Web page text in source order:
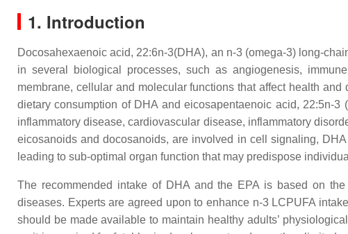
1. Introduction
Docosahexaenoic acid, 22:6n-3(DHA), an n-3 (omega-3) long-
in several biological processes, such as angiogenesis,
membrane, cellular and molecular functions that affect health and
dietary consumption of DHA and eicosapentaenoic acid, 22:5n-
inflammatory disease, cardiovascular disease, inflammatory
eicosanoids and docosanoids, are involved in cell signaling,
leading to sub-optimal organ function that may predispose
The recommended intake of DHA and the EPA is based on
diseases. Experts are agreed upon to enhance n-3 LCPUFA
should be made available to maintain healthy adults’